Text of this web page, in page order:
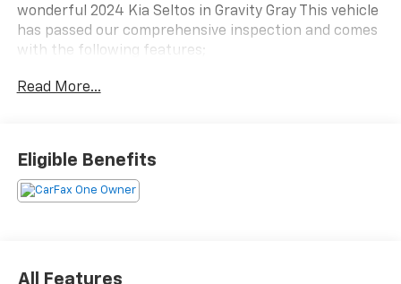
wonderful 2024 Kia Seltos in Gravity Gray This vehicle
has passed our comprehensive inspection and comes
with the following features;
our new and used inventory, as well as allow you to
conveniently get a quote, schedule a service
appointment, or apply for financing. At our
Read More...
Eligible Benefits
All Features